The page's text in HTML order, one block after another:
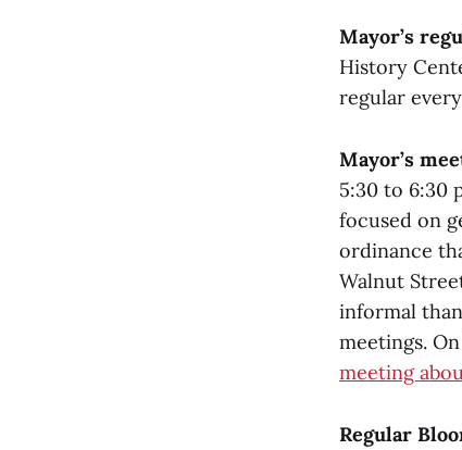
Mayor’s
History
regular
Mayor’s
5:30 to 6:30
focused on
ordinance
Walnut
informal
meetings.
meeting
Regular